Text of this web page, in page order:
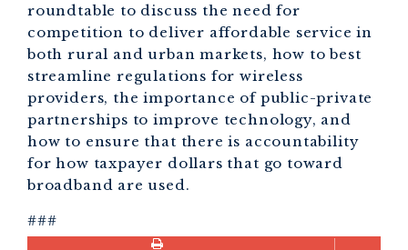
roundtable to discuss the need for
competition to deliver affordable service in
both rural and urban markets, how to best
streamline regulations for wireless
providers, the importance of public-private
partnerships to improve technology, and
how to ensure that there is accountability
for how taxpayer dollars that go toward
broadband are used.
###